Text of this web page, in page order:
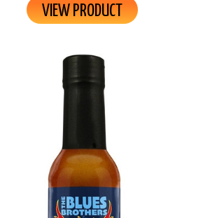
VIEW PRODUCT